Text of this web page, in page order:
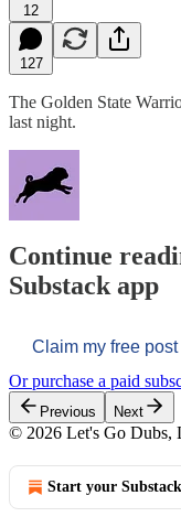
12
127
The Golden State
last night.
Continue
Substack app
Claim my free post
Or purchase a paid
Previous Next
© 2026 Let's Go Dubs,
Start your Substack